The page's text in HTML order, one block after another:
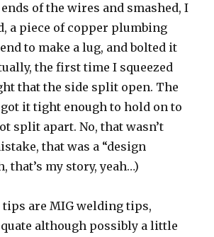
of the wires and smashed, I
a piece of copper plumbing
to make a lug, and bolted it
the first time I squeezed
that the side split open. The
it tight enough to hold on to
split apart. No, that wasn’t
that was a “design
that’s my story, yeah…)
tips are MIG welding tips,
although possibly a little